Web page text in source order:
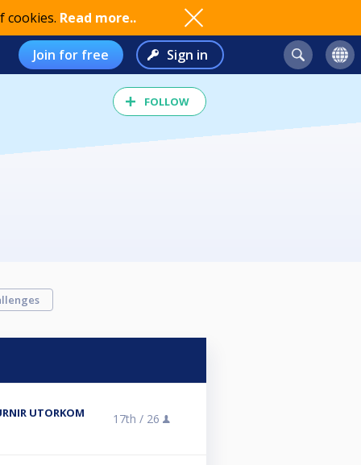
cookies. Read more..
Join for free Sign in
FOLLOW
UTORKOM
17th / 26